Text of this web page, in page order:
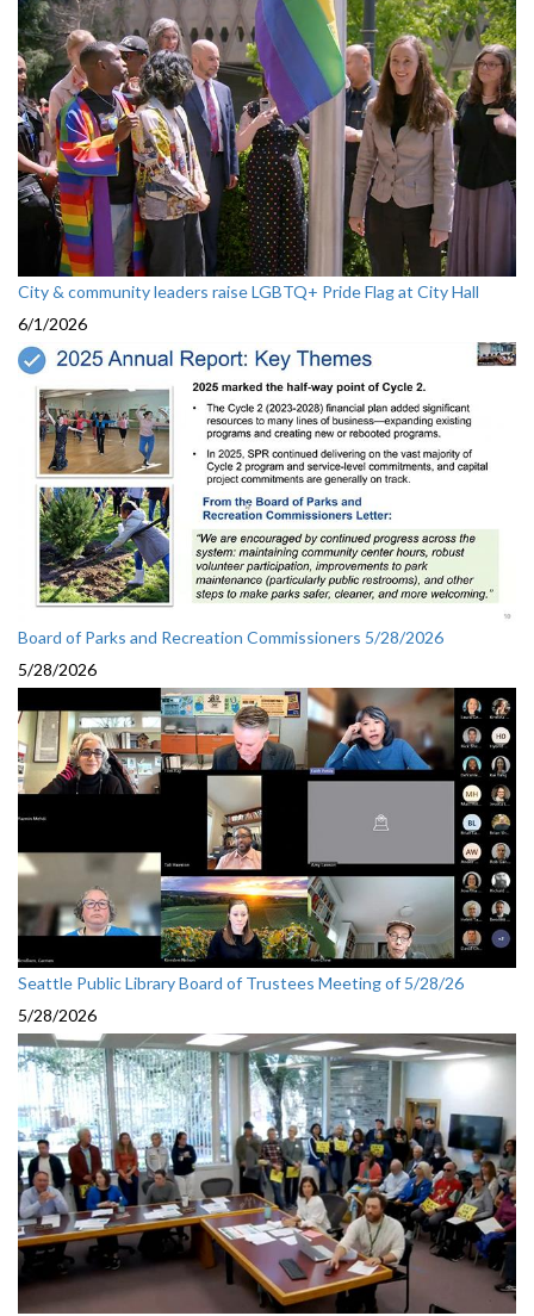
City & community leaders raise LGBTQ+ Pride Flag at City Hall
6/1/2026
Board of Parks and Recreation Commissioners 5/28/2026
5/28/2026
Seattle Public Library Board of Trustees Meeting of 5/28/26
5/28/2026